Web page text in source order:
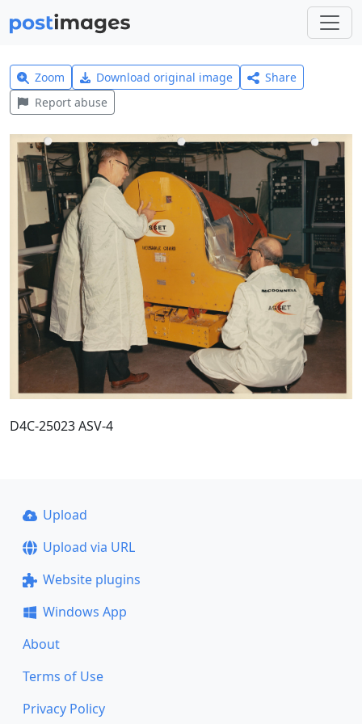
Zoom Download original image
Share
Report abuse
D4C-25023 ASV-4
Upload
Upload via URL
Website plugins
Windows App
About
Terms of Use
Privacy Policy